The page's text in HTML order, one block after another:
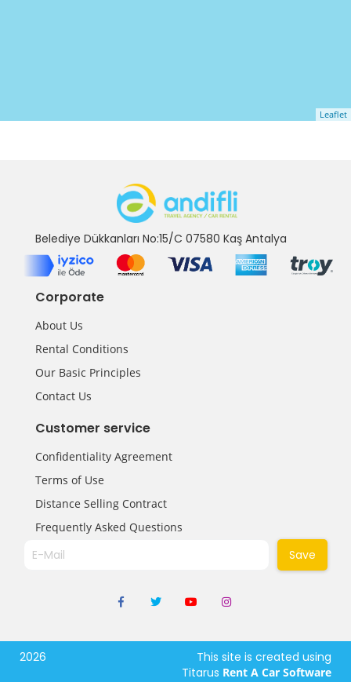
Leaflet
Belediye Dükkanları No:15/C 07580 Kaş Antalya
Corporate
About Us
Rental Conditions
Our Basic Principles
Contact Us
Customer service
Confidentiality Agreement
Terms of Use
Distance Selling Contract
Frequently Asked Questions
Save
2026
This site is created using
Titarus Rent A Car Software